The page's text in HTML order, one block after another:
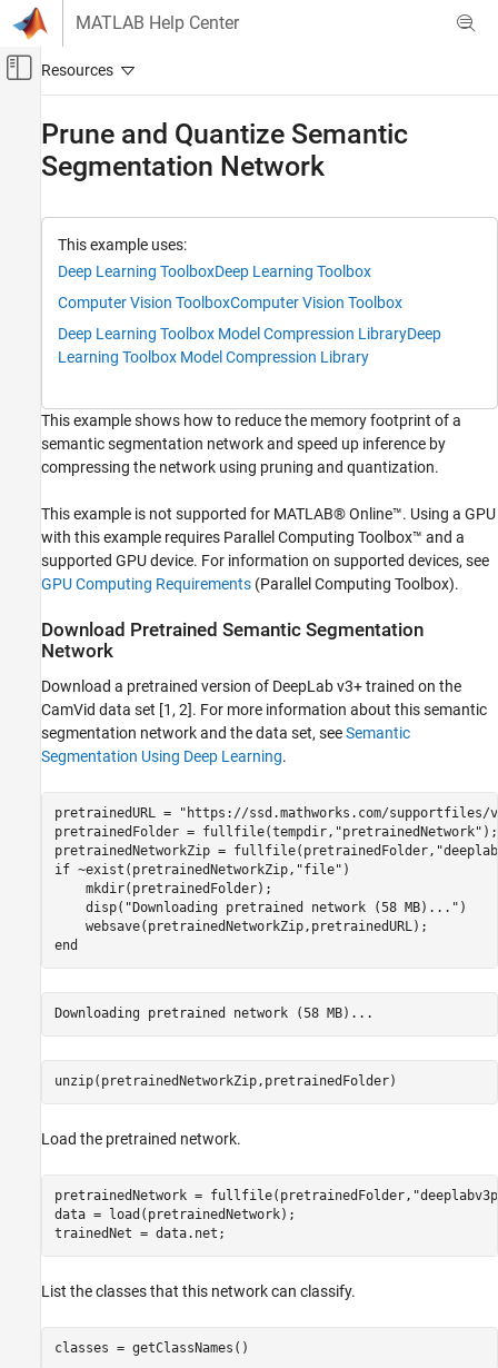
Skip to content
MATLAB Help Center
Off-Canvas Navigation Menu Toggle
Image Processing and Computer Vision
Semantic Segmentation
Prune and Quantize Semantic Segmentation
ON THIS PAGE
Download CamVid Data Set
Prepare Data for Training
Evaluate Network Before Compression
Retrain Pruned Network
Quantize Network
Results Summary
References
See Also
Prune and Quantize Semantic
Segmentation Network
This example uses:
Deep Learning ToolboxDeep Learning Toolbox
Computer Vision ToolboxComputer Vision Toolbox
Deep Learning Toolbox Model Compression LibraryDeep
Learning Toolbox Model Compression Library
This example shows how to reduce the memory footprint of a
semantic segmentation network and speed up inference by
compressing the network using pruning and quantization.
This example is not supported for MATLAB® Online™. Using a GPU
with this example requires Parallel Computing Toolbox™ and a
supported GPU device. For information on supported devices, see
GPU Computing Requirements (Parallel Computing Toolbox).
Download Pretrained Semantic Segmentation
Network
Download a pretrained version of DeepLab v3+ trained on the
CamVid data set [1, 2]. For more information about this semantic
segmentation network and the data set, seeSemantic
Segmentation Using Deep Learning.
pretrainedURL =
"https://ssd.mathworks.com/supportfiles/
pretrainedFolder = fullfile(tempdir, "pretrainedNetwork" );
pretrainedNetworkZip = fullfile(pretrainedFolder,
if ~exist(pretrainedNetworkZip, "file" )
    mkdir(pretrainedFolder);
    disp(
"Downloading pretrained network (58 MB)..." )
end
unzip(pretrainedNetworkZip,pretrainedFolder)
Load the pretrained network.
pretrainedNetwork = fullfile(pretrainedFolder,
data = load(pretrainedNetwork);
trainedNet = data.net;
List the classes that this network can classify.
classes = getClassNames()